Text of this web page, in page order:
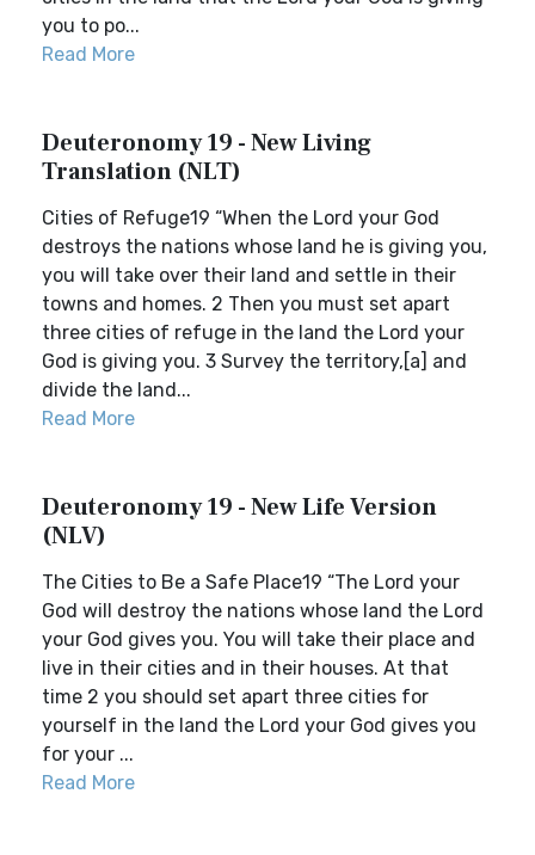
you to po...
Read More
Deuteronomy 19 - New Living
Translation (NLT)
Cities of Refuge19 “When the Lord your God
destroys the nations whose land he is giving you,
you will take over their land and settle in their
towns and homes. 2 Then you must set apart
three cities of refuge in the land the Lord your
God is giving you. 3 Survey the territory,[a] and
divide the land...
Read More
Deuteronomy 19 - New Life Version
(NLV)
The Cities to Be a Safe Place19 “The Lord your
God will destroy the nations whose land the Lord
your God gives you. You will take their place and
live in their cities and in their houses. At that
time 2 you should set apart three cities for
yourself in the land the Lord your God gives you
for your ...
Read More